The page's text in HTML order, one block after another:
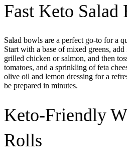
Fast Keto Salad
Salad bowls are a perfect go-to for a
Start with a base of mixed greens,
grilled chicken or salmon, and then
tomatoes, and a sprinkling of feta
olive oil and lemon dressing for a
be prepared in minutes.
Keto-Friendly
Rolls